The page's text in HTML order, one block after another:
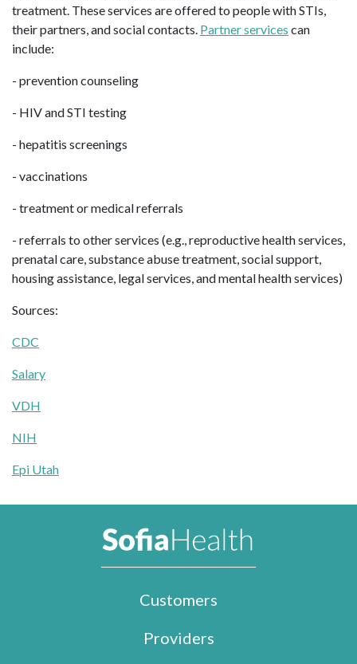
treatment. These services are offered to people with STIs,
their partners, and social contacts. Partner services can
include:
- prevention counseling
- HIV and STI testing
- hepatitis screenings
- vaccinations
- treatment or medical referrals
- referrals to other services (e.g., reproductive health services,
prenatal care, substance abuse treatment, social support,
housing assistance, legal services, and mental health services)
Sources:
CDC
Salary
VDH
NIH
Epi Utah
Customers
Providers